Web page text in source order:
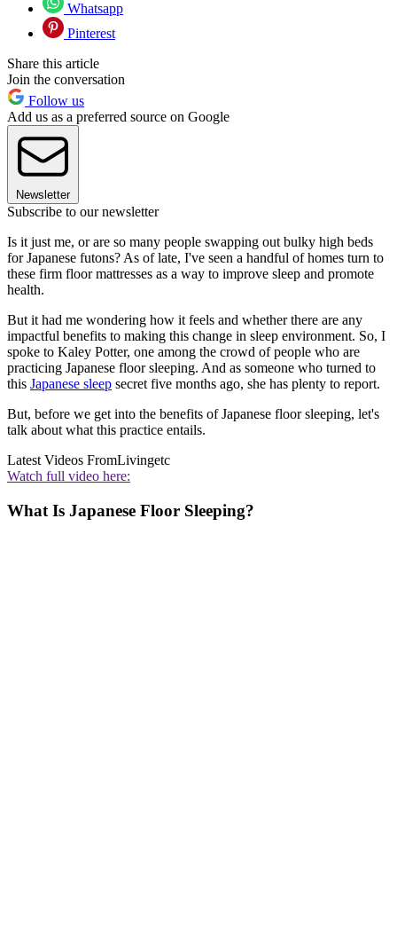
Whatsapp
Pinterest
Share this article
Join the conversation
Follow us
Add us as a preferred source on Google
Newsletter
Subscribe to our newsletter
Is it just me, or are so many people swapping out bulky high beds
for Japanese futons? As of late, I've seen a handful of homes turn to
these firm floor mattresses as a way to improve sleep and promote
health.
But it had me wondering how it feels and whether there are any
impactful benefits to making this change in sleep environment. So, I
spoke to Kaley Potter, one among the crowd of people who are
practicing Japanese floor sleeping. And as someone who turned to
this Japanese sleep secret five months ago, she has plenty to report.
But, before we get into the benefits of Japanese floor sleeping, let's
talk about what this practice entails.
Latest Videos FromLivingetc
Watch full video here:
What Is Japanese Floor Sleeping?